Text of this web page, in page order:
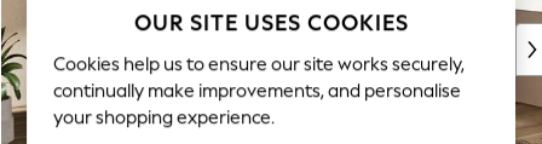
New: This Week
Top Picks
Trending on Social
Polka Dots
OUR SITE USES COOKIES
Cookies help us to ensure our site works securely,
continually make improvements, and personalise
your shopping experience.